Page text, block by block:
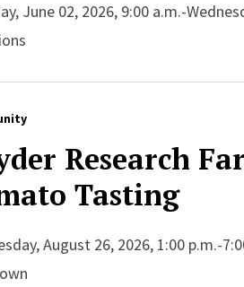
June 02, 2026, 9:00 a.m.-
Research
Tasting
August 26, 2026, 1:00 p.m.-